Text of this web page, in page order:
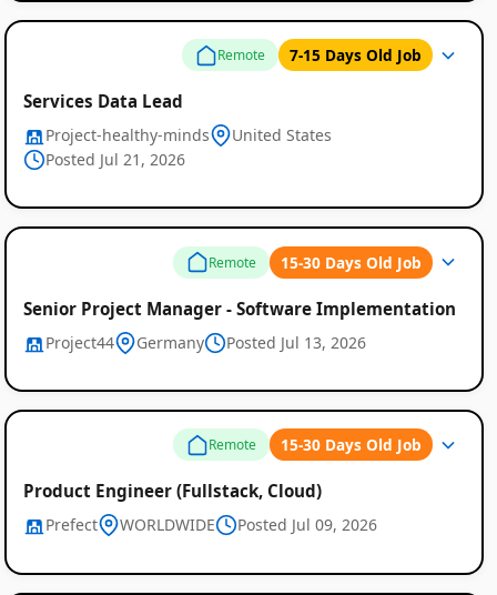
Remote
Job
Listings
Remote 7-15 Days Old Job
Services Data Lead
Project-healthy-minds
United States
Posted Jul 21, 2026
Remote 15-30 Days Old Job
Senior Project Manager - Software Implementation
Project44 Germany Posted Jul 13, 2026
Remote 15-30 Days Old Job
Product Engineer (Fullstack, Cloud)
Prefect WORLDWIDE Posted Jul 09, 2026